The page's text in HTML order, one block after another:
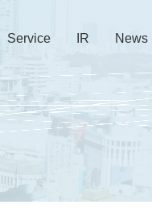
Service IR News